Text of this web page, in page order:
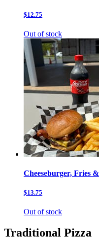
$12.75
Out of stock
Cheeseburger, Fries
$13.75
Out of stock
Traditional Pizza